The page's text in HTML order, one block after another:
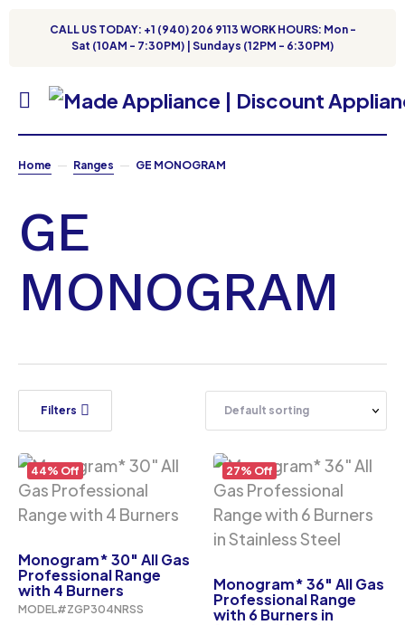
CALL US TODAY: +1 (940) 206 9113 WORK HOURS: Mon -
Sat (10AM - 7:30PM) | Sundays (12PM - 6:30PM)
Home Ranges GE MONOGRAM
GE
MONOGRAM
Filters
44% Off
Monogram* 30″ All Gas
Professional Range
with 4 Burners
MODEL#ZGP304NRSS
27% Off
Monogram* 36″ All Gas
Professional Range
with 6 Burners in